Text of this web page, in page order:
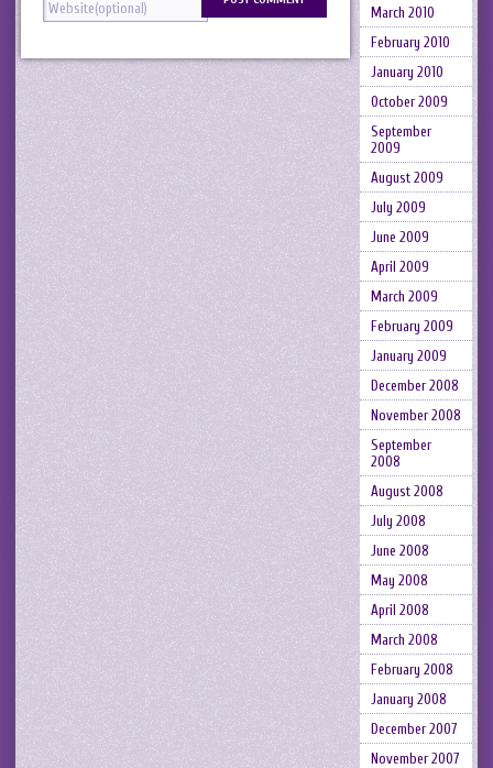
March 2010
February 2010
January 2010
October 2009
September
2009
August 2009
July 2009
June 2009
April 2009
March 2009
February 2009
January 2009
December 2008
November 2008
September
2008
August 2008
July 2008
June 2008
May 2008
April 2008
March 2008
February 2008
January 2008
December 2007
November 2007